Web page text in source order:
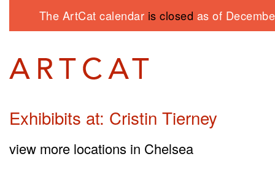
The ArtCat calendar is closed as of
Exhibibits at: Cristin Tierney
view more locations in Chelsea